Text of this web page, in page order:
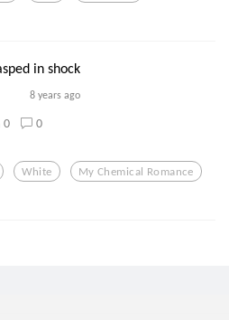
in shock
8 years ago
0 0
White My Chemical Romance